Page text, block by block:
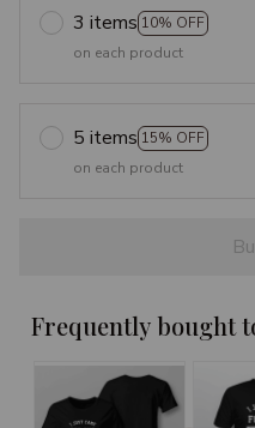
3 items 10% OFF
on each product
5 items 15% OFF
on each product
Frequently bought